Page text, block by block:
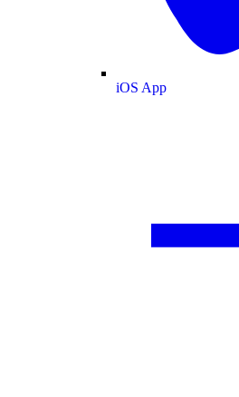
iOS App